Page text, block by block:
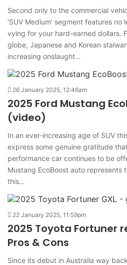
Second only to the commercial
‘SUV Medium’ segment features
vying for your hard-earned dollars.
globe, Japanese and Korean
increasing onslaught…
26 January 2025, 12:46am
2025 Ford Mustang
(video)
In an ever-increasing age of SUV
express some genuine gratitude
performance car continues to be
Mustang EcoBoost auto represents
this…
22 January 2025, 11:59pm
2025 Toyota Fortuner
Pros & Cons
Since its debut in Australia way